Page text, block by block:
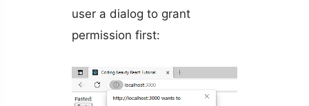
user a dialog to grant
permission first: